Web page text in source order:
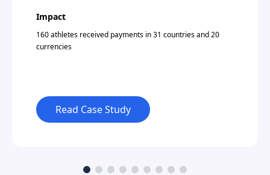
Impact
160 athletes received payments in 31 countries and 20
currencies
Read Case Study